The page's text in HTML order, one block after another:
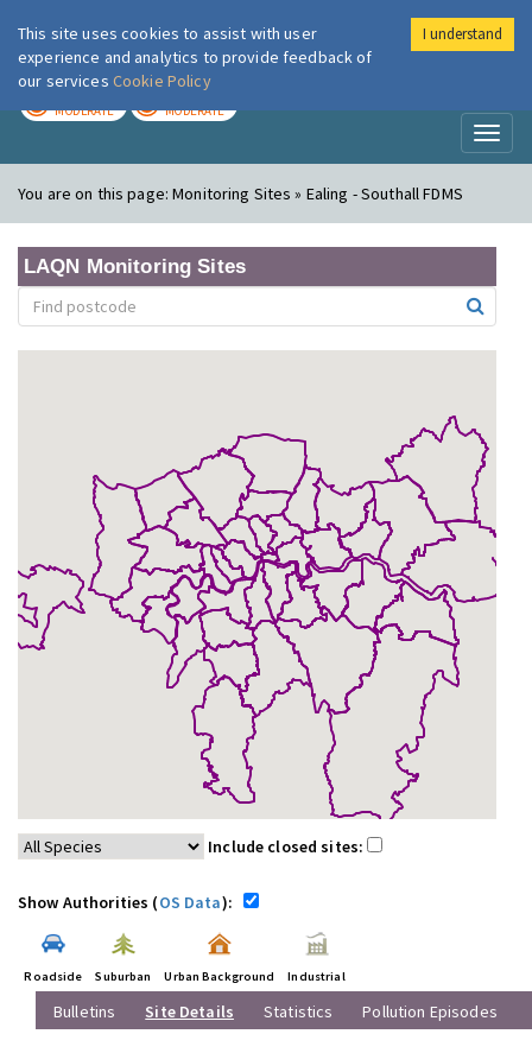
London Air
MODERATE MODERATE
You are on this page:Monitoring Sites » Ealing - Southall FDMS
LAQN Monitoring Sites
Include closed sites:
Show Authorities (OS Data):
Roadside Suburban Urban Background Industrial
Bulletins Site Details Statistics Pollution Episodes
This site uses cookies to assist with user
experience and analytics to provide feedback of
our services Cookie Policy
I understand